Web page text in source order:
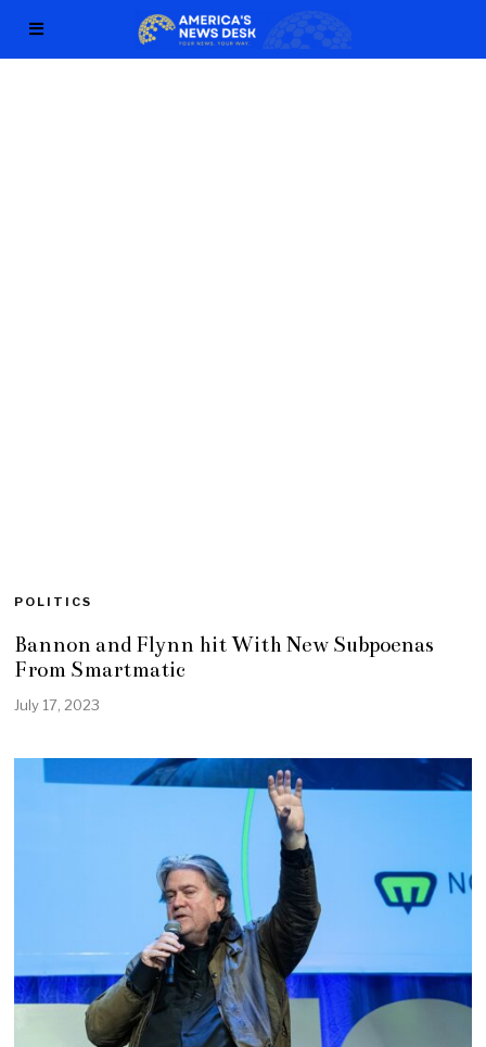
POLITICS
Bannon and Flynn hit With New Subpoenas
From Smartmatic
July 17, 2023